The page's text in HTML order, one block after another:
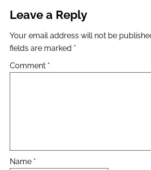
Leave a Reply
Your email address will not be
fields are marked *
Comment *
Name *